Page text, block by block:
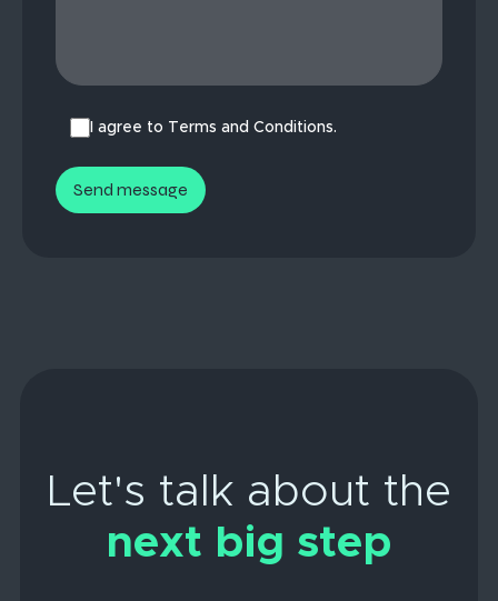
I agree to Terms and Conditions.
Let's talk about the
next big step